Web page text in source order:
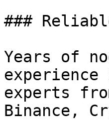
###
Years of
experts
Binance,